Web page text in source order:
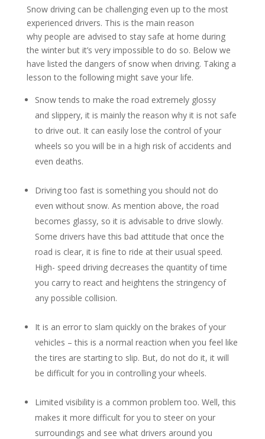
Snow driving can be challenging even up to the most
experienced drivers. This is the main reason
why people are advised to stay safe at home during
the winter but it’s very impossible to do so. Below we
have listed the dangers of snow when driving. Taking a
lesson to the following might save your life.
Snow tends to make the road extremely glossy
and slippery, it is mainly the reason why it is not safe
to drive out. It can easily lose the control of your
wheels so you will be in a high risk of accidents and
even deaths.
Driving too fast is something you should not do
even without snow. As mention above, the road
becomes glassy, so it is advisable to drive slowly.
Some drivers have this bad attitude that once the
road is clear, it is fine to ride at their usual speed.
High- speed driving decreases the quantity of time
you carry to react and heightens the stringency of
any possible collision.
It is an error to slam quickly on the brakes of your
vehicles – this is a normal reaction when you feel like
the tires are starting to slip. But, do not do it, it will
be difficult for you in controlling your wheels.
Limited visibility is a common problem too. Well, this
makes it more difficult for you to steer on your
surroundings and see what drivers around you